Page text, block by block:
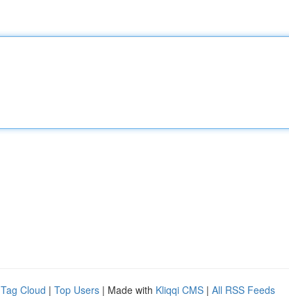
Tag Cloud | Top Users | Made with Kliqqi CMS | All RSS Feeds